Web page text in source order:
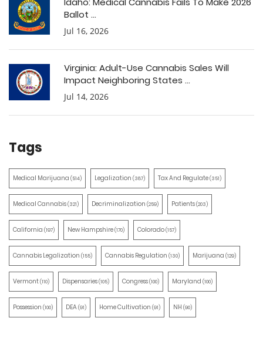
Ballot ...
Jul 16, 2026
Virginia: Adult-Use Cannabis Sales Will
Impact Neighboring States ...
Jul 14, 2026
Tags
Medical Marijuana (514) Legalization (387) Tax And Regulate(351)
Medical Cannabis(321) Decriminalization (259) Patients(203)
California (197) New Hampshire(170) Colorado(157)
Cannabis Legalization (155) Cannabis Regulation (130) Marijuana (129)
Vermont(110) Dispensaries(105) Congress(100) Maryland (100)
Possession (100) DEA(91) Home Cultivation (91) NH (90)